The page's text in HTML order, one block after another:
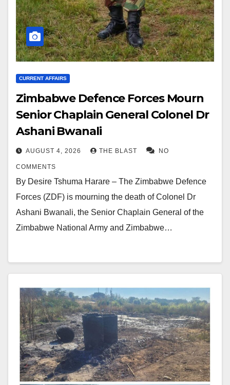
CURRENT AFFAIRS
Zimbabwe Defence Forces Mourn
Senior Chaplain General Colonel Dr
Ashani Bwanali
AUGUST 4, 2026 THE BLAST NO
COMMENTS
By Desire Tshuma Harare – The Zimbabwe Defence
Forces (ZDF) is mourning the death of Colonel Dr
Ashani Bwanali, the Senior Chaplain General of the
Zimbabwe National Army and Zimbabwe…